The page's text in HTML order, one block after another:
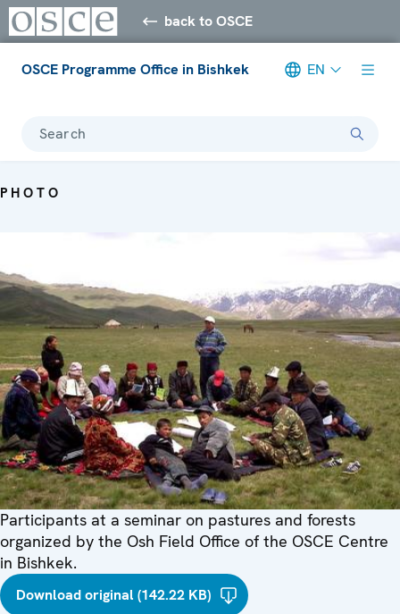
back to OSCE
OSCE Programme Office in Bishkek EN
Search
PHOTO
Participants at a seminar on pastures and forests
organized by the Osh Field Office of the OSCE Centre
in Bishkek.
Download original (142.22 KB)